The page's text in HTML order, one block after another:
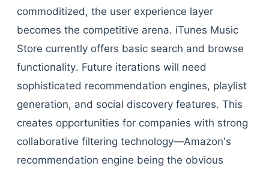
commoditized, the user experience layer
becomes the competitive arena. iTunes Music
Store currently offers basic search and browse
functionality. Future iterations will need
sophisticated recommendation engines, playlist
generation, and social discovery features. This
creates opportunities for companies with strong
collaborative filtering technology—Amazon's
recommendation engine being the obvious